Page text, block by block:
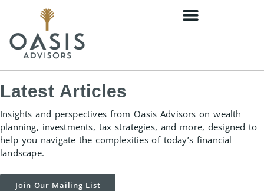
Latest Articles
Insights and perspectives from Oasis Advisors on wealth
planning, investments, tax strategies, and more, designed to
help you navigate the complexities of today’s financial
landscape.
Join Our Mailing List